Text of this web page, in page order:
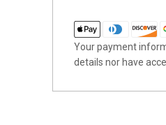
Your payment
details nor have